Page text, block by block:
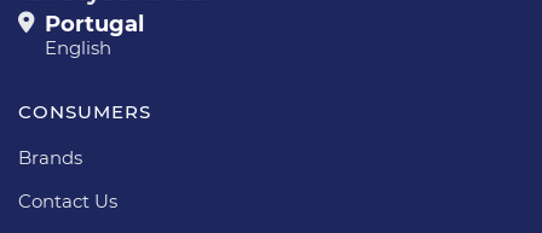
Portugal
English
CONSUMERS
Brands
Contact Us